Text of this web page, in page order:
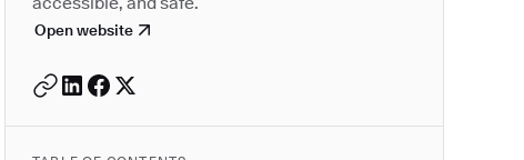
Open website